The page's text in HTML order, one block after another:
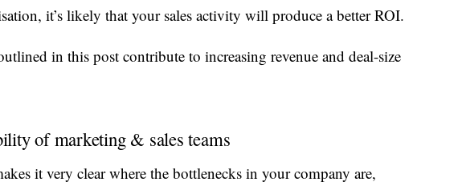
it’s likely that your sales activity will produce a better ROI.
in this post contribute to increasing revenue and deal-size
of marketing & sales teams
it very clear where the bottlenecks in your company are,